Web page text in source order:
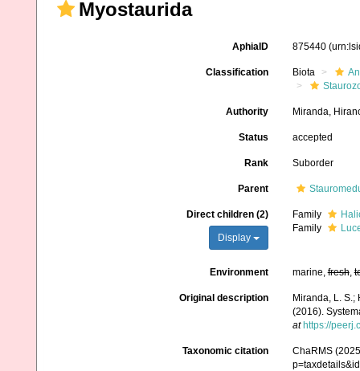
Myostaurida
AphiaID 875440
Classification Biota
Authority Miranda,
Status accepted
Rank Suborder
Parent
Direct children (2)
Display
Family
Family
Environment marine,fresh,
Original description
Miranda, L. S.;
(2016).
at https://
Taxonomic citation
ChaRMS